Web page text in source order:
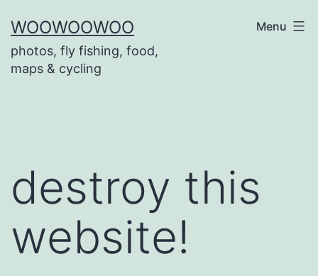
to
content
WOOWOOWOO
photos, fly fishing, food,
maps & cycling
Menu
destroy this
website!